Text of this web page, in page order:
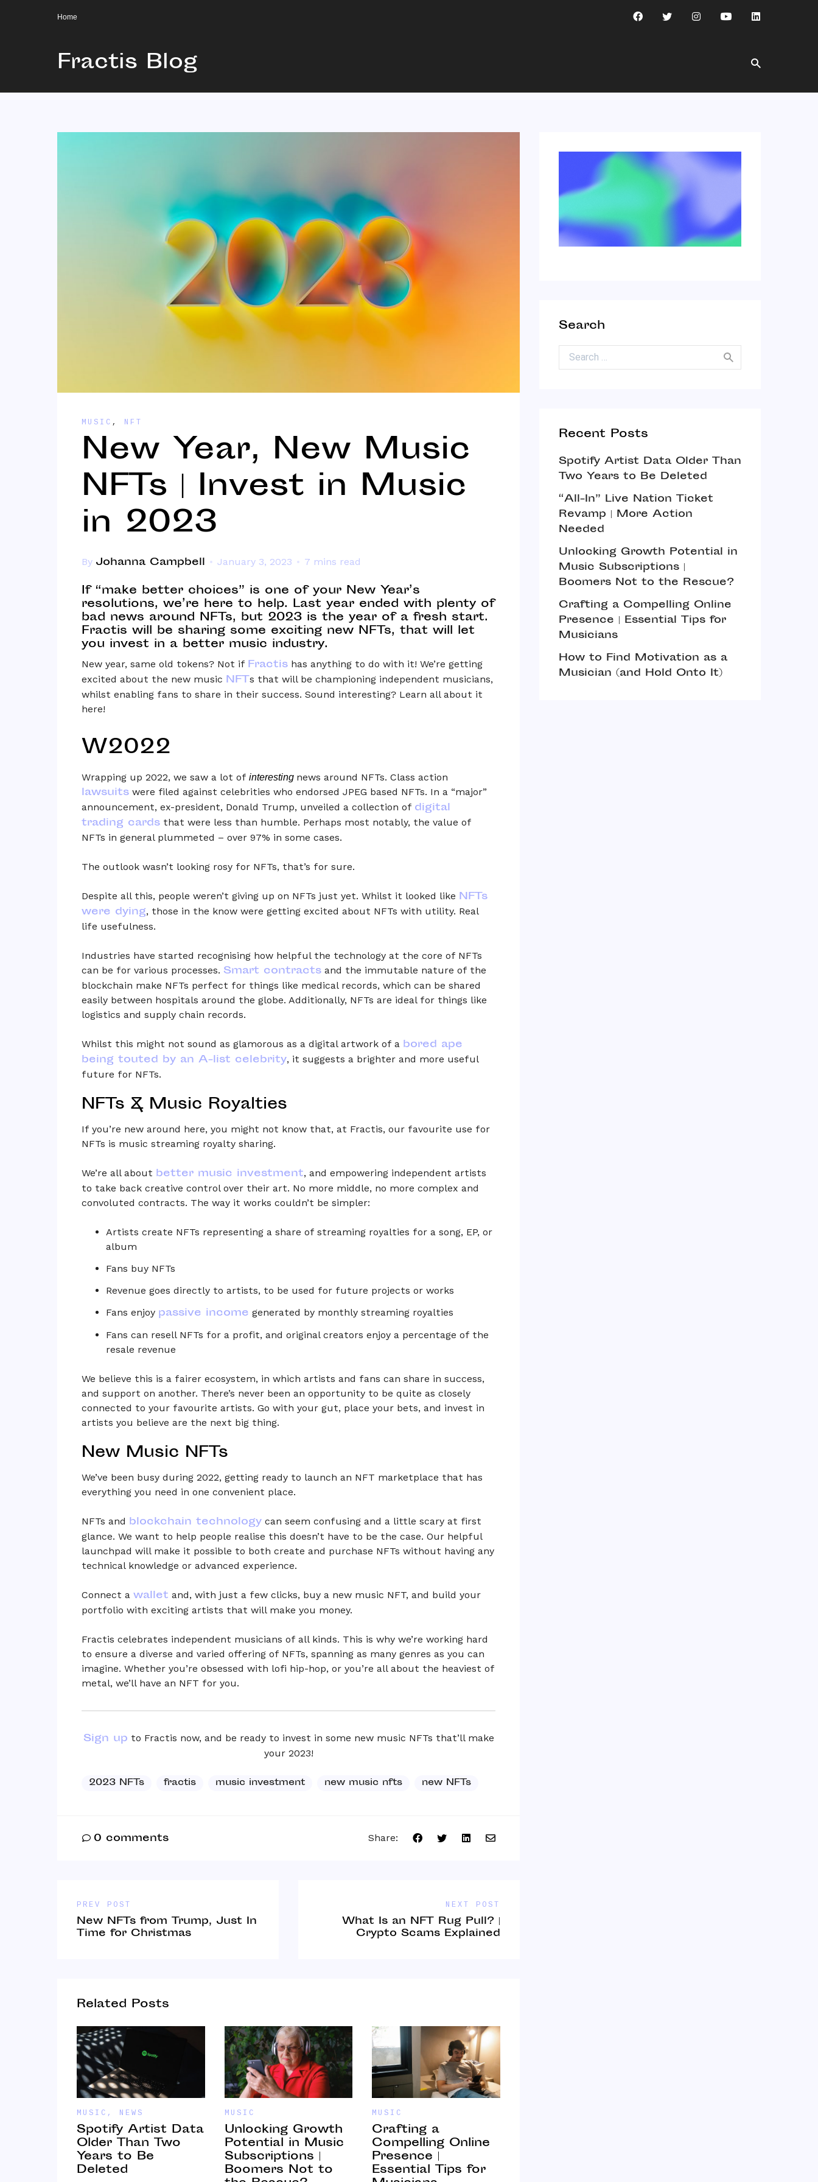
Home
Fractis Blog
MUSIC , NFT
New Year, New Music
NFTs | Invest in Music
in 2023
By Johanna Campbell January 3, 2023 7 mins read
If “make better choices” is one of your New Year’s
resolutions, we’re here to help. Last year ended with plenty of
bad news around NFTs, but 2023 is the year of a fresh start.
Fractis will be sharing some exciting new NFTs, that will let
you invest in a better music industry.
New year, same old tokens? Not if Fractis has anything to do with it! We’re getting
excited about the new music NFTs that will be championing independent musicians,
whilst enabling fans to share in their success. Sound interesting? Learn all about it
here!
W2022
Wrapping up 2022, we saw a lot of interesting news around NFTs. Class action
lawsuits were filed against celebrities who endorsed JPEG based NFTs. In a “major”
announcement, ex-president, Donald Trump, unveiled a collection of digital
trading cards that were less than humble. Perhaps most notably, the value of
NFTs in general plummeted – over 97% in some cases.
The outlook wasn’t looking rosy for NFTs, that’s for sure.
Despite all this, people weren’t giving up on NFTs just yet. Whilst it looked like NFTs
were dying, those in the know were getting excited about NFTs with utility. Real
life usefulness.
Industries have started recognising how helpful the technology at the core of NFTs
can be for various processes. Smart contracts and the immutable nature of the
blockchain make NFTs perfect for things like medical records, which can be shared
easily between hospitals around the globe. Additionally, NFTs are ideal for things like
logistics and supply chain records.
Whilst this might not sound as glamorous as a digital artwork of a bored ape
being touted by an A-list celebrity, it suggests a brighter and more useful
future for NFTs.
NFTs & Music Royalties
If you’re new around here, you might not know that, at Fractis, our favourite use for
NFTs is music streaming royalty sharing.
We’re all about better music investment, and empowering independent artists
to take back creative control over their art. No more middle, no more complex and
convoluted contracts. The way it works couldn’t be simpler:
Artists create NFTs representing a share of streaming royalties for a song, EP, or
album
Fans buy NFTs
Revenue goes directly to artists, to be used for future projects or works
Fans enjoy passive income generated by monthly streaming royalties
Fans can resell NFTs for a profit, and original creators enjoy a percentage of the
resale revenue
We believe this is a fairer ecosystem, in which artists and fans can share in success,
and support on another. There’s never been an opportunity to be quite as closely
connected to your favourite artists. Go with your gut, place your bets, and invest in
artists you believe are the next big thing.
New Music NFTs
We’ve been busy during 2022, getting ready to launch an NFT marketplace that has
everything you need in one convenient place.
NFTs and blockchain technology can seem confusing and a little scary at first
glance. We want to help people realise this doesn’t have to be the case. Our helpful
launchpad will make it possible to both create and purchase NFTs without having any
technical knowledge or advanced experience.
Connect a wallet and, with just a few clicks, buy a new music NFT, and build your
portfolio with exciting artists that will make you money.
Fractis celebrates independent musicians of all kinds. This is why we’re working hard
to ensure a diverse and varied offering of NFTs, spanning as many genres as you can
imagine. Whether you’re obsessed with lofi hip-hop, or you’re all about the heaviest of
metal, we’ll have an NFT for you.
Sign up to Fractis now, and be ready to invest in some new music NFTs that’ll make
your 2023!
2023 NFTs fractis music investment new music nfts new NFTs
0 comments Share:
PREV POST
New NFTs from Trump, Just In
Time for Christmas
NEXT POST
What Is an NFT Rug Pull? |
Crypto Scams Explained
Related Posts
MUSIC , NEWS
Spotify Artist Data
Older Than Two
Years to Be
Deleted
MUSIC
Unlocking Growth
Potential in Music
Subscriptions |
Boomers Not to
MUSIC
Crafting a
Compelling Online
Presence |
Essential Tips for
Search
Search for:
Recent Posts
Spotify Artist Data Older Than
Two Years to Be Deleted
“All-In” Live Nation Ticket
Revamp | More Action
Needed
Unlocking Growth Potential in
Music Subscriptions |
Boomers Not to the Rescue?
Crafting a Compelling Online
Presence | Essential Tips for
Musicians
How to Find Motivation as a
Musician (and Hold Onto It)